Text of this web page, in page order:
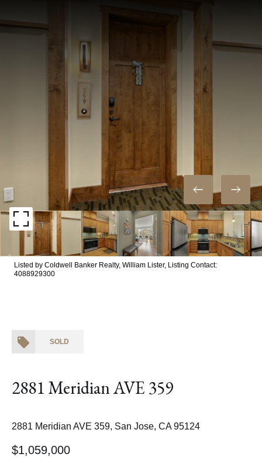
Listed by Coldwell Banker Realty, William Lister, Listing Contact:
4088929300
SOLD
2881 Meridian AVE 359
2881 Meridian AVE 359, San Jose, CA 95124
$1,059,000